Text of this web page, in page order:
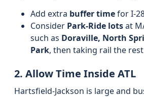
Add extra buffer timefor I-
Consider Park-Ride lotsat
such as Doraville, North
Park, then taking rail the
2. Allow Time Inside ATL
Hartsfield-Jackson is large and